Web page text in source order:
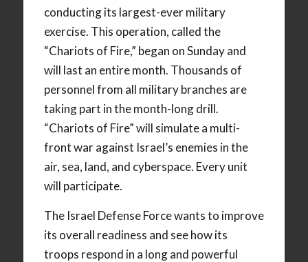
conducting its largest-ever military
exercise. This operation, called the
“Chariots of Fire,” began on Sunday and
will last an entire month. Thousands of
personnel from all military branches are
taking part in the month-long drill.
“Chariots of Fire” will simulate a multi-
front war against Israel’s enemies in the
air, sea, land, and cyberspace. Every unit
will participate.
The Israel Defense Force wants to improve
its overall readiness and see how its
troops respond in a long and powerful